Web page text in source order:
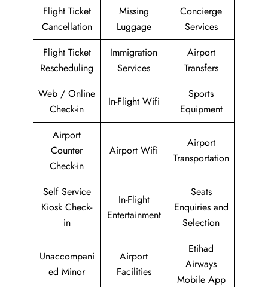
Flight Ticket
Cancellation
Missing
Luggage
Concierge
Services
Flight Ticket
Rescheduling
Immigration
Services
Airport
Transfers
Web / Online
Check-in
In-Flight Wifi
Sports
Equipment
Airport
Counter
Check-in
Airport Wifi
Airport
Transportation
Self Service
Kiosk Check-
in
In-Flight
Entertainment
Seats
Enquiries and
Selection
Unaccompani
ed Minor
Airport
Facilities
Etihad
Airways
Mobile App